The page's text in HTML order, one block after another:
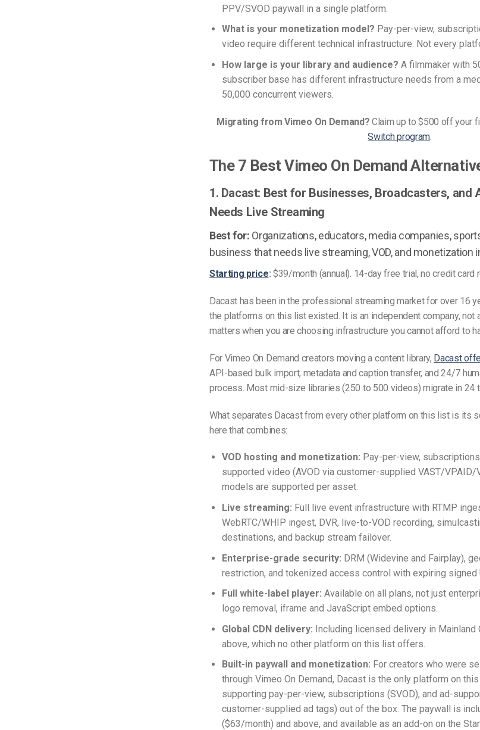
PPV/SVOD paywall in a single platform.
What is your monetization model? Pay-per-view,
video require different technical infrastructure. Not every
How large is your library and audience? A filmmaker with
subscriber base has different infrastructure needs from a
50,000 concurrent viewers.
Migrating from Vimeo On Demand? Claim up to $500 off your
Switch program.
The 7 Best Vimeo On Demand
1. Dacast: Best for Businesses, Broadcasters, and
Needs Live Streaming
Best for: Organizations, educators, media companies,
business that needs live streaming, VOD, and monetization
Starting price: $39/month (annual). 14-day free trial, no credit card
Dacast has been in the professional streaming market for over 16
the platforms on this list existed. It is an independent company, not
matters when you are choosing infrastructure you cannot afford to
For Vimeo On Demand creators moving a content library, Dacast
API-based bulk import, metadata and caption transfer, and 24/7
process. Most mid-size libraries (250 to 500 videos) migrate in 24
What separates Dacast from every other platform on this list is its
here that combines:
VOD hosting and monetization: Pay-per-view,
supported video (AVOD via customer-supplied VAST/VPAID/
models are supported per asset.
Live streaming: Full live event infrastructure with RTMP
WebRTC/WHIP ingest, DVR, live-to-VOD recording,
destinations, and backup stream failover.
Enterprise-grade security: DRM (Widevine and Fairplay),
restriction, and tokenized access control with expiring signed
Full white-label player: Available on all plans, not just
logo removal, iframe and JavaScript embed options.
Global CDN delivery: Including licensed delivery in Mainland
above, which no other platform on this list offers.
Built-in paywall and monetization: For creators who were
through Vimeo On Demand, Dacast is the only platform on
supporting pay-per-view, subscriptions (SVOD), and ad-
customer-supplied ad tags) out of the box. The paywall is
($63/month) and above, and available as an add-on on the